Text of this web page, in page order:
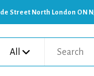
Street North London ON
All